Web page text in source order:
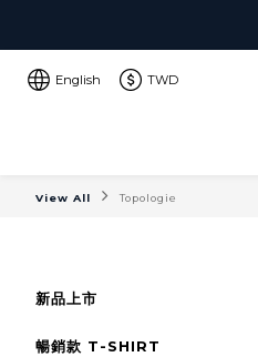
English
TWD
View All Topologie
新品上市
暢銷款 T-SHIRT